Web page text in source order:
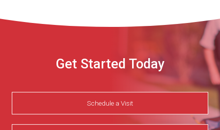
Get Started Today
Schedule a Visit